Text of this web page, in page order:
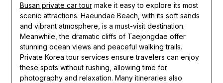
Busan private car tourmake it easy to explore its most
scenic attractions. Haeundae Beach, with its soft sands
and vibrant atmosphere, is a must-visit destination.
Meanwhile, the dramatic cliffs of Taejongdae offer
stunning ocean views and peaceful walking trails.
Private Korea tour services ensure travelers can enjoy
these spots without rushing, allowing time for
photography and relaxation. Many itineraries also